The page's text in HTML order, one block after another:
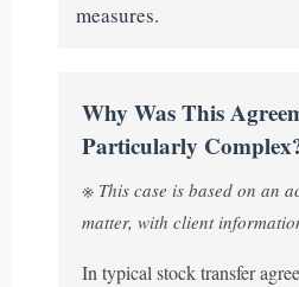
measures.
Why Was This
Particularly
※ This case is based on an
matter, with client
In typical stock transfer